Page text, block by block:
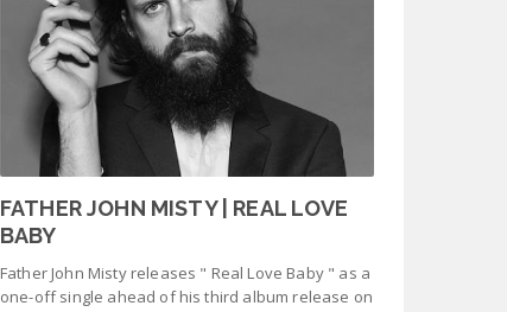
FATHER JOHN MISTY | REAL LOVE
BABY
Father John Misty releases " Real Love Baby " as a
one-off single ahead of his third album release on